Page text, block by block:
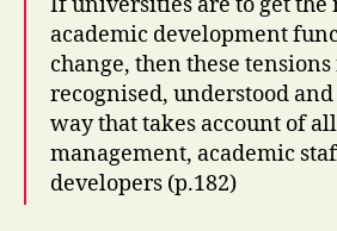
academic development
change, then these tensions
recognised, understood
way that takes account of
management, academic
developers (p.182)